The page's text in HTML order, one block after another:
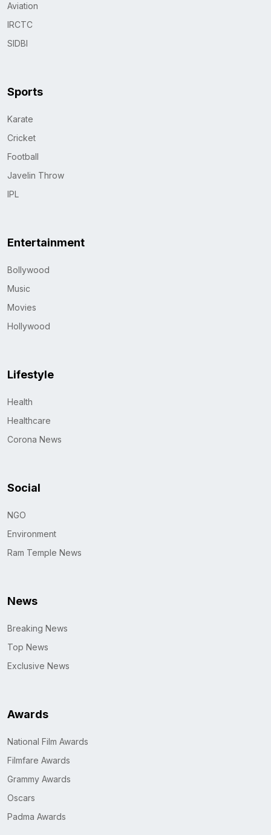
Aviation
IRCTC
SIDBI
Sports
Karate
Cricket
Football
Javelin Throw
IPL
Entertainment
Bollywood
Music
Movies
Hollywood
Lifestyle
Health
Healthcare
Corona News
Social
NGO
Environment
Ram Temple News
News
Breaking News
Top News
Exclusive News
Awards
National Film Awards
Filmfare Awards
Grammy Awards
Oscars
Padma Awards